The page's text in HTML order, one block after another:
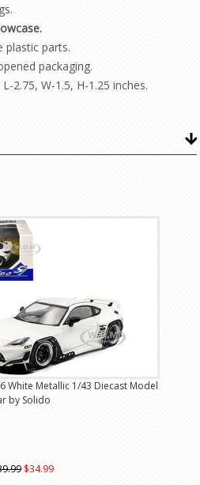
plastic parts.
packaging.
2.75, W-1.5, H-1.25 inches.
White Metallic 1/43 Diecast Model
by Solido
$34.99